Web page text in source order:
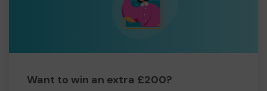
Want to win an extra £200?